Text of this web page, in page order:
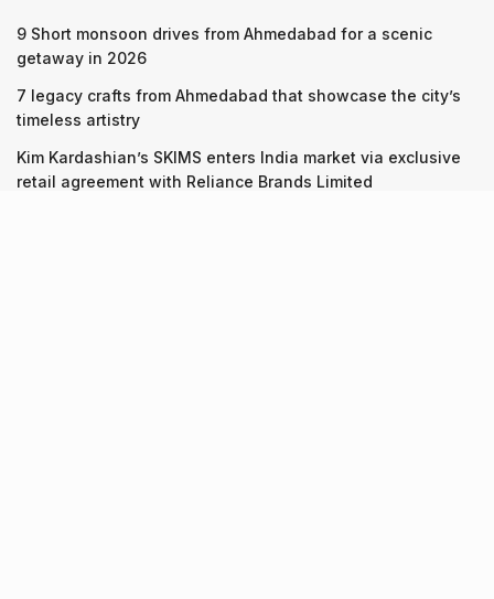
9 Short monsoon drives from Ahmedabad for a scenic
getaway in 2026
7 legacy crafts from Ahmedabad that showcase the city’s
timeless artistry
Kim Kardashian’s SKIMS enters India market via exclusive
retail agreement with Reliance Brands Limited